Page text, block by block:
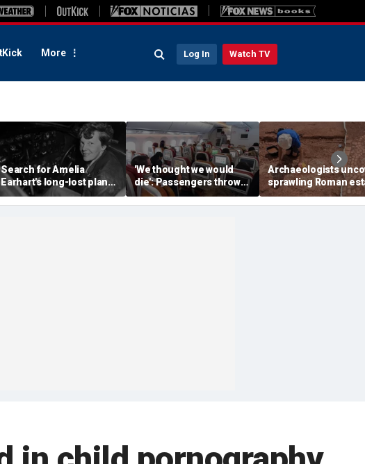
More Log In Watch TV
Search for Amelia
Earhart's long-lost plane
reignites with ambitious
new expedition
'We thought we would
die': Passengers thrown
into ceiling during
terrifying flight
Archaeologists
sprawling Roman
buried for centuries
beneath farmland